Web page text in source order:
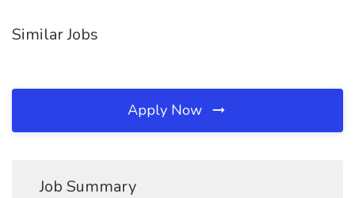
Similar Jobs
Apply Now
Job Summary